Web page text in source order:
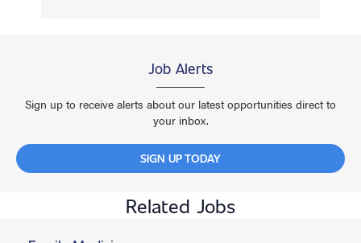
Job Alerts
Sign up to receive alerts about our latest opportunities direct to
your inbox.
SIGN UP TODAY
Related Jobs